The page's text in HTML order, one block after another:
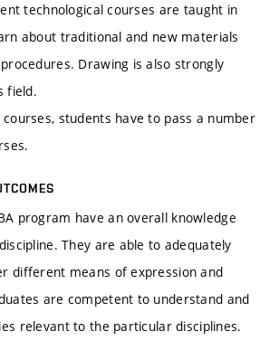
technological courses are taught in
about traditional and new materials
Drawing is also strongly
field.
students have to pass a number
program have an overall knowledge
They are able to adequately
different means of expression and
are competent to understand and
relevant to the particular disciplines.